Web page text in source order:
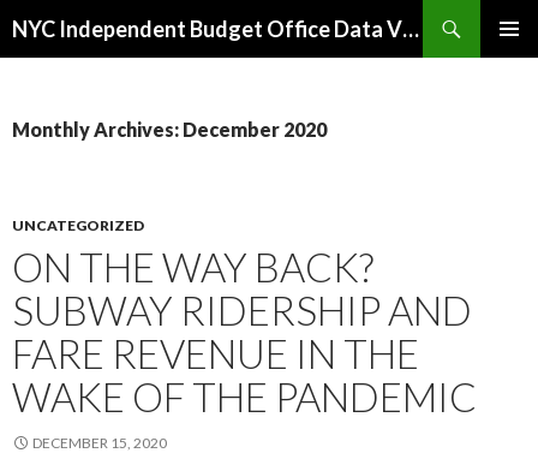
NYC Independent Budget Office Data Visualizations
Monthly Archives: December 2020
UNCATEGORIZED
ON THE WAY BACK?
SUBWAY RIDERSHIP AND
FARE REVENUE IN THE
WAKE OF THE PANDEMIC
DECEMBER 15, 2020